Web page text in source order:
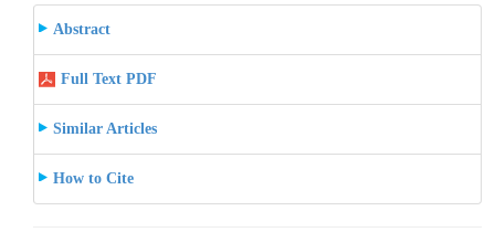
Abstract
Full Text PDF
Similar Articles
How to Cite